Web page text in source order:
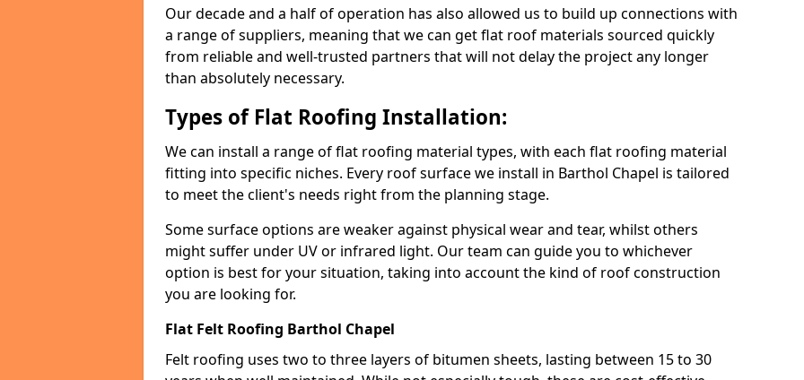
Our decade and a half of operation has also allowed us to build up connections with
a range of suppliers, meaning that we can get flat roof materials sourced quickly
from reliable and well-trusted partners that will not delay the project any longer
than absolutely necessary.
Types of Flat Roofing Installation:
We can install a range of flat roofing material types, with each flat roofing material
fitting into specific niches. Every roof surface we install in Barthol Chapel is tailored
to meet the client's needs right from the planning stage.
Some surface options are weaker against physical wear and tear, whilst others
might suffer under UV or infrared light. Our team can guide you to whichever
option is best for your situation, taking into account the kind of roof construction
you are looking for.
Flat Felt Roofing Barthol Chapel
Felt roofing uses two to three layers of bitumen sheets, lasting between 15 to 30